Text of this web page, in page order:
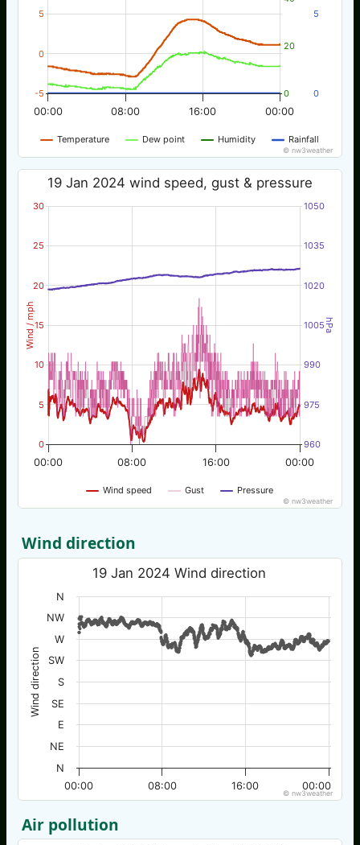
Temperature Dew point Humidity Rainfall
00:00 00:00
08:00 16:00
-5
0
5
0
20
0
5
© nw3weather
Wind / mph hPa
19 Jan 2024 wind speed, gust & pressure
Wind speed Gust Pressure
00:00 00:00
08:00 16:00
0
5
10
15
20
25
30
960
975
990
1005
1020
1035
1050
© nw3weather
Wind direction
Wind direction
19 Jan 2024 Wind direction
00:00 00:00
08:00 16:00
N
NE
E
SE
S
SW
W
NW
N
© nw3weather
Air pollution